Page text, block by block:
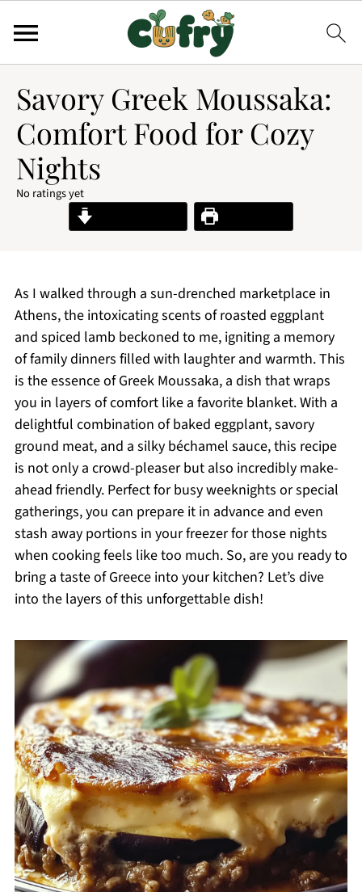
Savory Greek Moussaka:
Comfort Food for Cozy
Nights
No ratings yet
Print Recipe
As I walked through a sun-drenched marketplace in
Athens, the intoxicating scents of roasted eggplant
and spiced lamb beckoned to me, igniting a memory
of family dinners filled with laughter and warmth. This
is the essence of Greek Moussaka, a dish that wraps
you in layers of comfort like a favorite blanket. With a
delightful combination of baked eggplant, savory
ground meat, and a silky béchamel sauce, this recipe
is not only a crowd-pleaser but also incredibly make-
ahead friendly. Perfect for busy weeknights or special
gatherings, you can prepare it in advance and even
stash away portions in your freezer for those nights
when cooking feels like too much. So, are you ready to
bring a taste of Greece into your kitchen? Let’s dive
into the layers of this unforgettable dish!